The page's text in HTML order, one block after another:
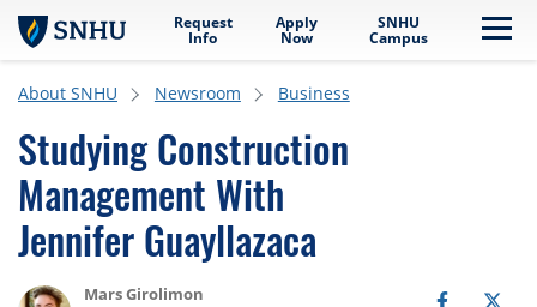
Skip to main content
Request
Info
Apply
Now
SNHU
Campus
About SNHU Newsroom Business
Studying Construction
Management With
Jennifer Guayllazaca
Mars Girolimon